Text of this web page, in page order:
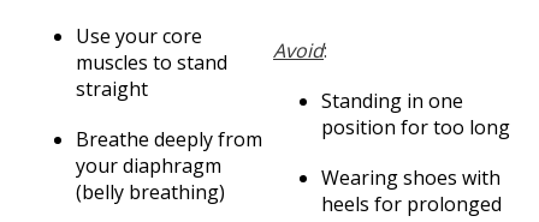
Use your core
muscles to stand
straight
Breathe deeply from
your diaphragm
(belly breathing)
Avoid:
Standing in one
position for too long
Wearing shoes with
heels for prolonged